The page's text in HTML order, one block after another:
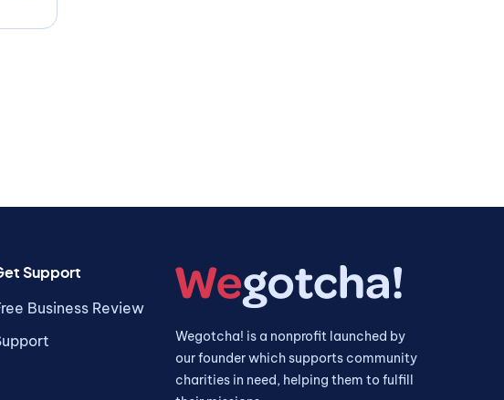
Support
Business Review
Wegotcha! is a nonprofit launched by
our founder which supports community
charities in need, helping them to fulfill